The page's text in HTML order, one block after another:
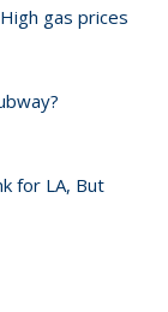
gas prices
for LA, But